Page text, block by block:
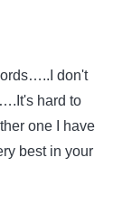
don't
hard to
one I have
best in your